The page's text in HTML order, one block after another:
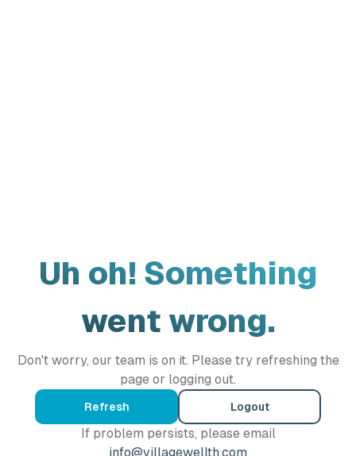
Uh oh! Something
went wrong.
Don't worry, our team is on it. Please try refreshing the
page or logging out.
Refresh Logout
If problem persists, please email
info@villagewellth.com